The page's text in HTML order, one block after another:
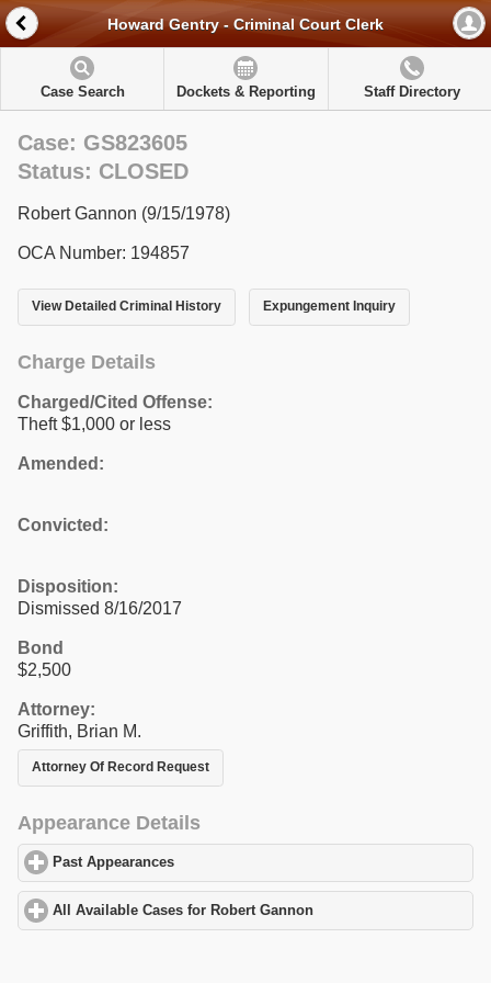
Howard Gentry - Criminal Court Clerk
Case Search Dockets & Reporting Staff Directory
Case: GS823605
Status: CLOSED
Robert Gannon (9/15/1978)
OCA Number: 194857
View Detailed Criminal History Expungement Inquiry
Charge Details
Charged/Cited Offense:
Theft $1,000 or less
Amended:
Convicted:
Disposition:
Dismissed 8/16/2017
Bond
$2,500
Attorney:
Griffith, Brian M.
Attorney Of Record Request
Appearance Details
Past Appearances
All Available Cases for Robert Gannon